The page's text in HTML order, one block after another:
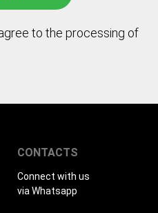
to the processing of
CONTACTS
Connect with us
via Whatsapp